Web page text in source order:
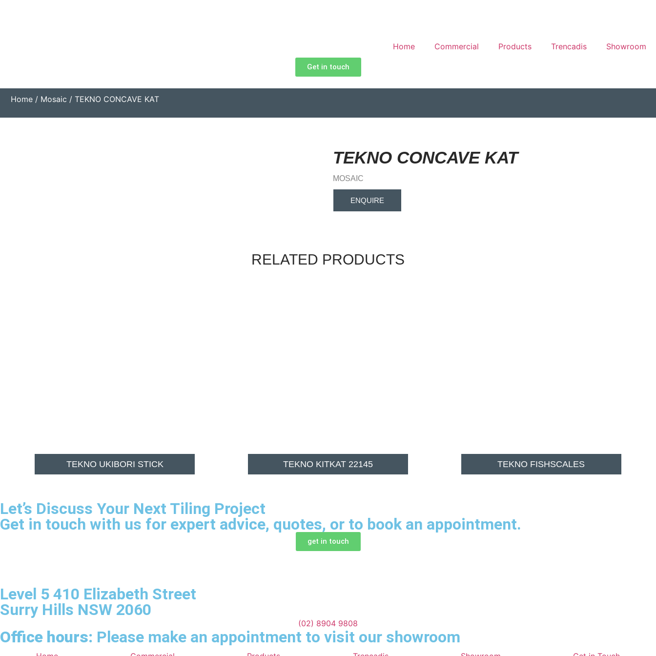
Home Commercial Products Trencadis Showroom
Get in touch
Home / Mosaic / TEKNO CONCAVE KAT
TEKNO CONCAVE KAT
MOSAIC
ENQUIRE
RELATED PRODUCTS
TEKNO UKIBORI STICK TEKNO KITKAT 22145 TEKNO FISHSCALES
Let’s Discuss Your Next Tiling Project
Get in touch with us for expert advice, quotes, or to book an appointment.
get in touch
Level 5 410 Elizabeth Street
Surry Hills NSW 2060
(02) 8904 9808
Office hours: Please make an appointment to visit our showroom